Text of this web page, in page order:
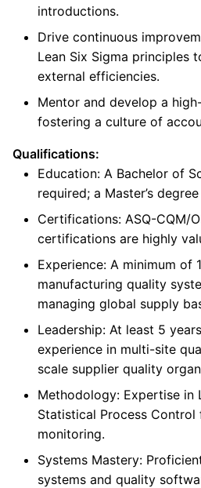
introductions.
Drive continuous
Lean Six Sigma principles
external efficiencies.
Mentor and develop a
fostering a culture of
Qualifications:
Education: A Bachelor of
required; a Master’s
Certifications: ASQ-CQM/
certifications are highly
Experience: A minimum of
manufacturing quality
managing global supply
Leadership: At least 5
experience in multi-site
scale supplier quality
Methodology: Expertise in
Statistical Process Control
monitoring.
Systems Mastery:
systems and quality